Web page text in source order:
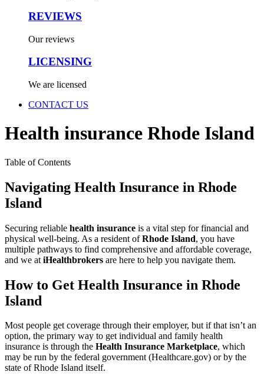
REVIEWS
Our reviews
LICENSING
We are licensed
CONTACT US
Health insurance Rhode Island
Table of Contents
Navigating Health Insurance in Rhode
Island
Securing reliable health insurance is a vital step for financial and
physical well-being. As a resident ofRhode Island, you have
multiple pathways to find comprehensive and affordable coverage,
and we at iHealthbrokers are here to help you navigate them.
How to Get Health Insurance in Rhode
Island
Most people get coverage through their employer, but if that isn’t an
option, the primary way to get individual and family health
insurance is through the Health Insurance Marketplace, which
may be run by the federal government (Healthcare.gov) or by the
state of Rhode Island itself.